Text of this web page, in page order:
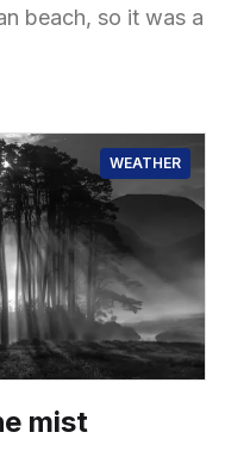
beach, so it was a
WEATHER
mist